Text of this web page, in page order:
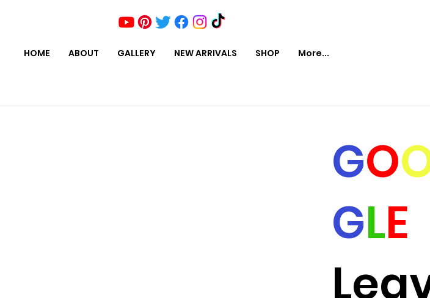
HOME ABOUT GALLERY NEW ARRIVALS SHOP More...
GO
GLE